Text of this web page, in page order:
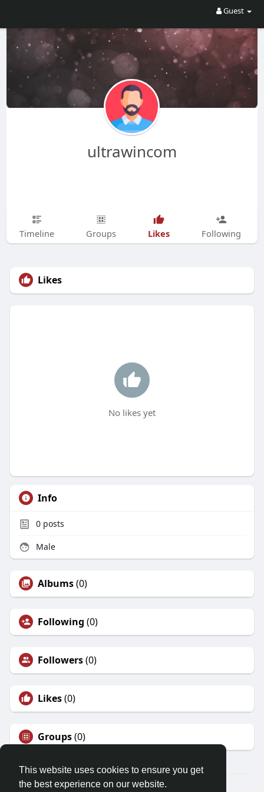
This website uses cookies to ensure you get
the best experience on our website.
Guest
ultrawincom
Timeline Groups Likes Following
Likes
No likes yet
Info
0posts
Male
Albums(0)
Following (0)
Followers(0)
Likes(0)
Groups(0)
© 2026 Friendza